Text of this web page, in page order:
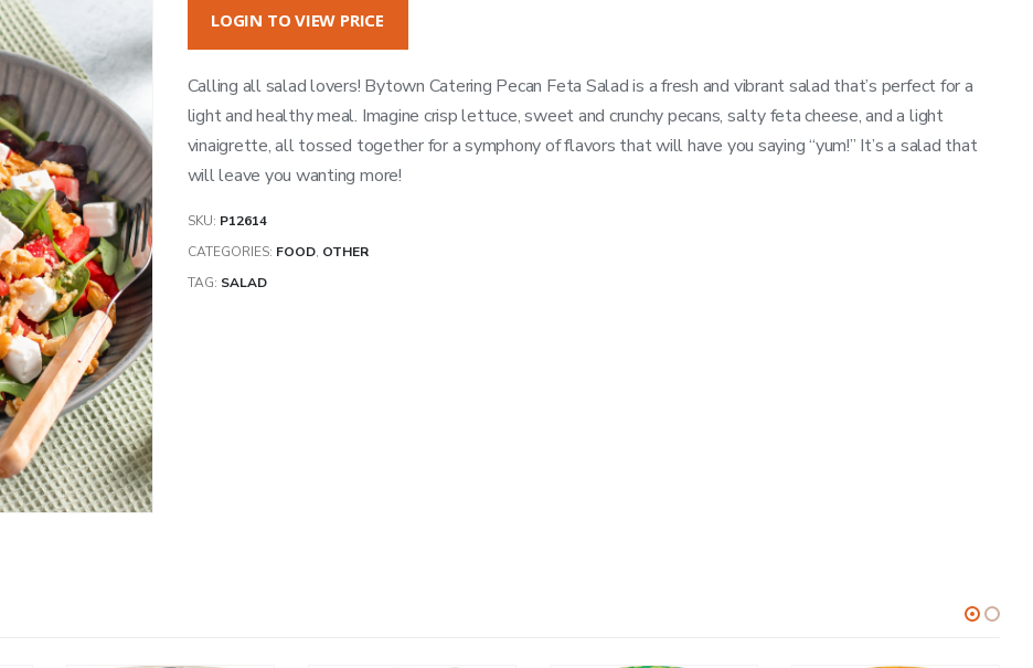
LOGIN TO VIEW PRICE
Calling all salad lovers! Bytown Catering Pecan Feta Salad is a fresh and vibrant salad that’s perfect for a
light and healthy meal. Imagine crisp lettuce, sweet and crunchy pecans, salty feta cheese, and a light
vinaigrette, all tossed together for a symphony of flavors that will have you saying “yum!” It’s a salad that
will leave you wanting more!
SKU: P12614
CATEGORIES: FOOD, OTHER
TAG: SALAD